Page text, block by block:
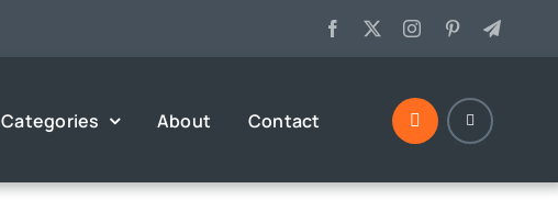
Categories About Contact